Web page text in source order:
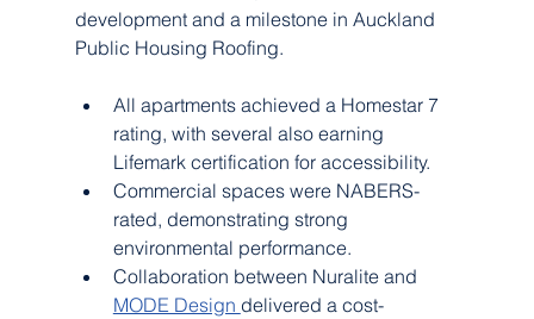
development and a milestone in Auckland
Public Housing Roofing.
All apartments achieved a Homestar 7
rating, with several also earning
Lifemark certification for accessibility.
Commercial spaces were NABERS-
rated, demonstrating strong
environmental performance.
Collaboration between Nuralite and
MODE Design delivered a cost-